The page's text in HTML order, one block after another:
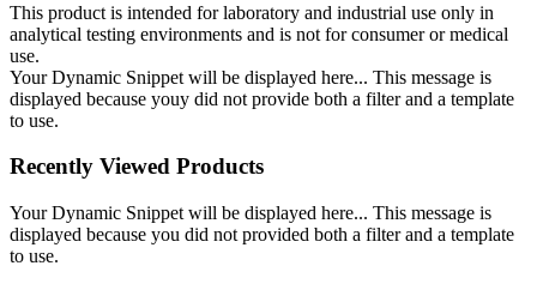
This product is intended for laboratory and industrial use only in
analytical testing environments and is not for consumer or medical
use.
Your Dynamic Snippet will be displayed here... This message is
displayed because youy did not provide both a filter and a template
to use.
Recently Viewed Products
Your Dynamic Snippet will be displayed here... This message is
displayed because you did not provided both a filter and a template
to use.